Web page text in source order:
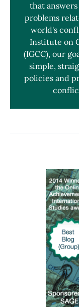
that
problems
world's
Institute on
(IGCC), our
simple,
policies and